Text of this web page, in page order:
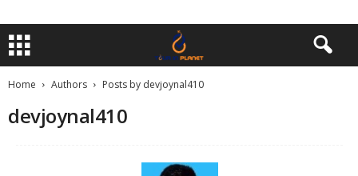
Home Authors Posts by devjoynal410
devjoynal410